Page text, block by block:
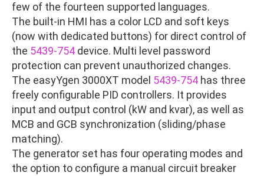
few of the fourteen supported languages.
The built-in HMI has a color LCD and soft keys
(now with dedicated buttons) for direct control of
the 5439-754 device. Multi level password
protection can prevent unauthorized changes.
The easyYgen 3000XT model 5439-754 has three
freely configurable PID controllers. It provides
input and output control (kW and kvar), as well as
MCB and GCB synchronization (sliding/phase
matching).
The generator set has four operating modes and
the option to configure a manual circuit breaker